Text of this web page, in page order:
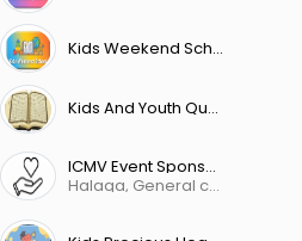
Kids Weekend School
Kids And Youth Quran Memorization Classes
ICMV Event Sponsorship
Halaqa, General community events